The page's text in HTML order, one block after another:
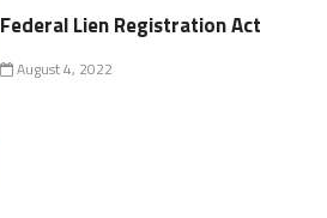
Federal Lien Registration Act
August 4, 2022